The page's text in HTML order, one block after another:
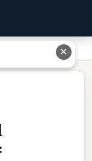
Complete Guide
✕